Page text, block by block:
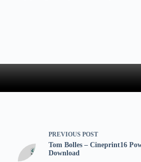
PREVIOUS POST
Tom Bolles – Cineprint16
Download